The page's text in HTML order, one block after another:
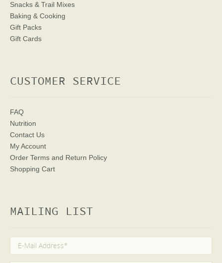
Snacks & Trail Mixes
Baking & Cooking
Gift Packs
Gift Cards
CUSTOMER SERVICE
FAQ
Nutrition
Contact Us
My Account
Order Terms and Return Policy
Shopping Cart
MAILING LIST